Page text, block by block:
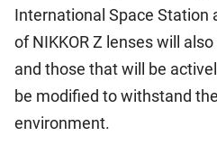
International Space Station
of NIKKOR Z lenses will
and those that will be
be modified to withstand
environment.